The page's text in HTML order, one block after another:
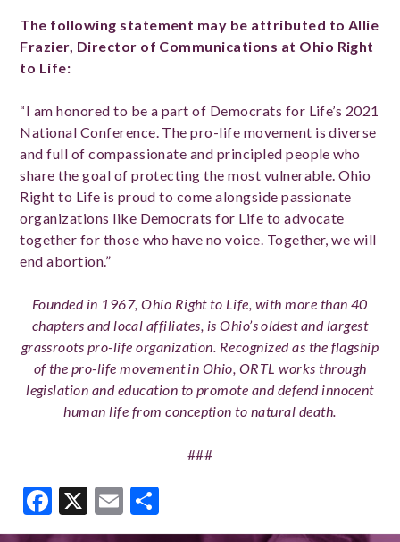
The following statement may be attributed to Allie
Frazier, Director of Communications at Ohio Right
to Life:
“I am honored to be a part of Democrats for Life’s 2021
National Conference. The pro-life movement is diverse
and full of compassionate and principled people who
share the goal of protecting the most vulnerable. Ohio
Right to Life is proud to come alongside passionate
organizations like Democrats for Life to advocate
together for those who have no voice. Together, we will
end abortion.”
Founded in 1967, Ohio Right to Life, with more than 40
chapters and local affiliates, is Ohio’s oldest and largest
grassroots pro-life organization. Recognized as the flagship
of the pro-life movement in Ohio, ORTL works through
legislation and education to promote and defend innocent
human life from conception to natural death.
###
Facebook
X Email